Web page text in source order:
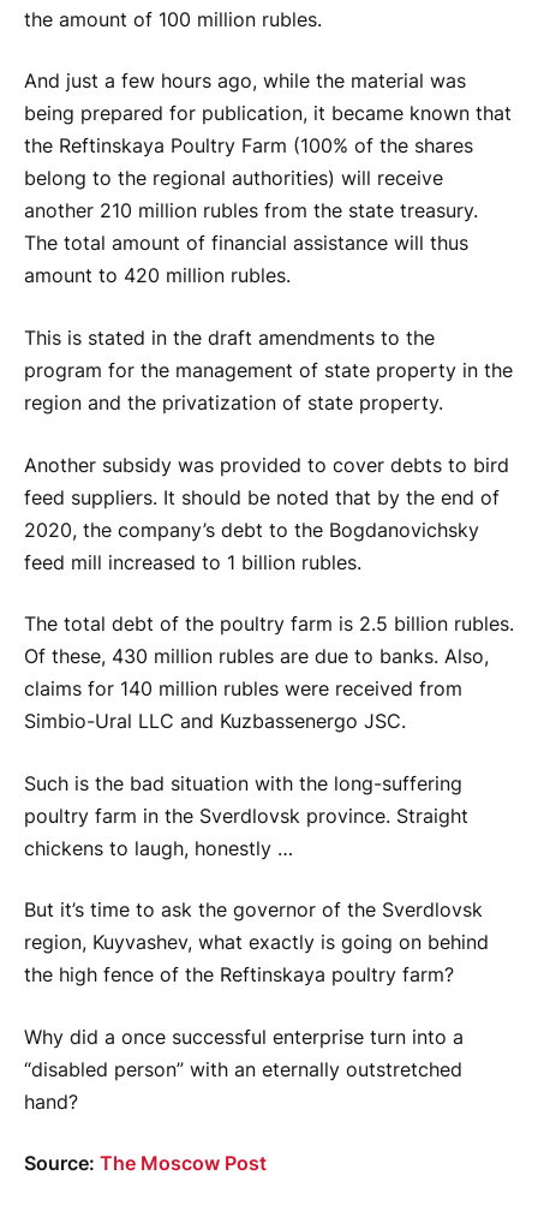
the amount of 100 million rubles.
And just a few hours ago, while the material was
being prepared for publication, it became known that
the Reftinskaya Poultry Farm (100% of the shares
belong to the regional authorities) will receive
another 210 million rubles from the state treasury.
The total amount of financial assistance will thus
amount to 420 million rubles.
This is stated in the draft amendments to the
program for the management of state property in the
region and the privatization of state property.
Another subsidy was provided to cover debts to bird
feed suppliers. It should be noted that by the end of
2020, the company’s debt to the Bogdanovichsky
feed mill increased to 1 billion rubles.
The total debt of the poultry farm is 2.5 billion rubles.
Of these, 430 million rubles are due to banks. Also,
claims for 140 million rubles were received from
Simbio-Ural LLC and Kuzbassenergo JSC.
Such is the bad situation with the long-suffering
poultry farm in the Sverdlovsk province. Straight
chickens to laugh, honestly …
But it’s time to ask the governor of the Sverdlovsk
region, Kuyvashev, what exactly is going on behind
the high fence of the Reftinskaya poultry farm?
Why did a once successful enterprise turn into a
“disabled person” with an eternally outstretched
hand?
Source: The Moscow Post